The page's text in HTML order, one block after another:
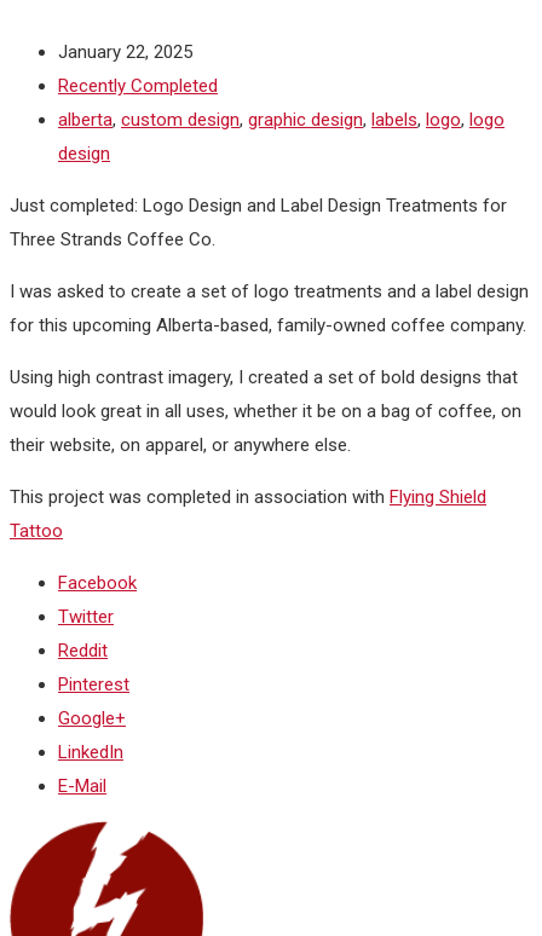
January 22, 2025
Recently Completed
alberta, custom design, graphic design, labels, logo, logo
design
Just completed: Logo Design and Label Design Treatments for
Three Strands Coffee Co.
I was asked to create a set of logo treatments and a label design
for this upcoming Alberta-based, family-owned coffee company.
Using high contrast imagery, I created a set of bold designs that
would look great in all uses, whether it be on a bag of coffee, on
their website, on apparel, or anywhere else.
This project was completed in association with Flying Shield
Tattoo
Facebook
Twitter
Reddit
Pinterest
Google+
LinkedIn
E-Mail